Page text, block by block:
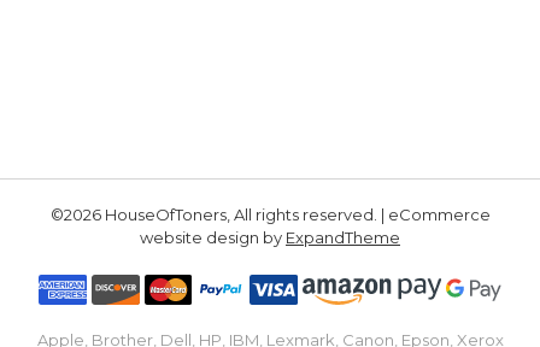
©2026 HouseOfToners, All rights reserved. | eCommerce
website design by ExpandTheme
Apple, Brother, Dell, HP, IBM, Lexmark, Canon, Epson, Xerox